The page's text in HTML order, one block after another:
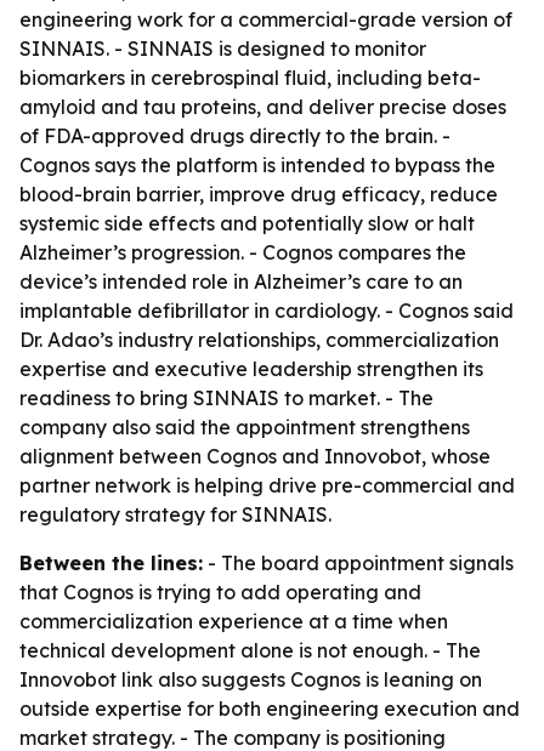
engineering work for a commercial-grade version of
SINNAIS. - SINNAIS is designed to monitor
biomarkers in cerebrospinal fluid, including beta-
amyloid and tau proteins, and deliver precise doses
of FDA-approved drugs directly to the brain. -
Cognos says the platform is intended to bypass the
blood-brain barrier, improve drug efficacy, reduce
systemic side effects and potentially slow or halt
Alzheimer’s progression. - Cognos compares the
device’s intended role in Alzheimer’s care to an
implantable defibrillator in cardiology. - Cognos said
Dr. Adao’s industry relationships, commercialization
expertise and executive leadership strengthen its
readiness to bring SINNAIS to market. - The
company also said the appointment strengthens
alignment between Cognos and Innovobot, whose
partner network is helping drive pre-commercial and
regulatory strategy for SINNAIS.
Between the lines: - The board appointment signals
that Cognos is trying to add operating and
commercialization experience at a time when
technical development alone is not enough. - The
Innovobot link also suggests Cognos is leaning on
outside expertise for both engineering execution and
market strategy. - The company is positioning